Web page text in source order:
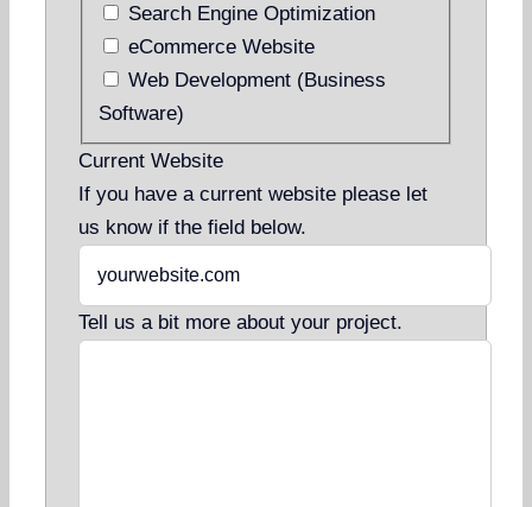
Search Engine Optimization
eCommerce Website
Web Development (Business
Software)
Current Website
If you have a current website please let
us know if the field below.
Tell us a bit more about your project.